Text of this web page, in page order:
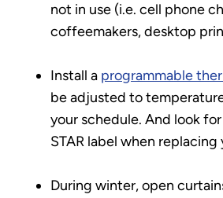
not in use (i.e. cell phone
coffeemakers, desktop
Install a programmable
be adjusted to
your schedule. And look
STAR label when replacing
During winter, open